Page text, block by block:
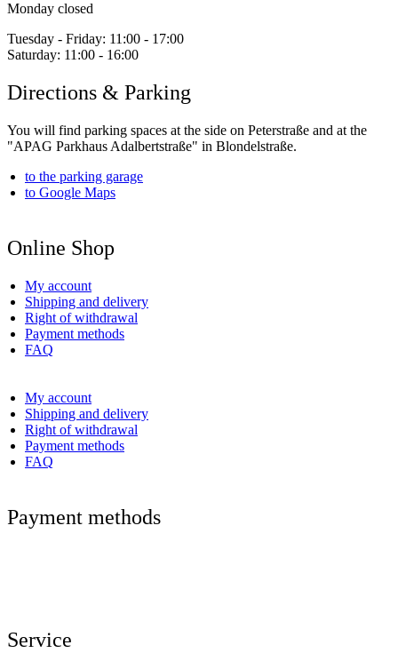
Monday closed
Tuesday - Friday: 11:00 - 17:00
Saturday: 11:00 - 16:00
Directions & Parking
You will find parking spaces at the side on Peterstraße and at the
"APAG Parkhaus Adalbertstraße" in Blondelstraße.
to the parking garage
to Google Maps
Online Shop
My account
Shipping and delivery
Right of withdrawal
Payment methods
FAQ
My account
Shipping and delivery
Right of withdrawal
Payment methods
FAQ
Payment methods
Service